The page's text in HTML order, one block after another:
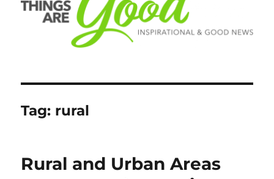
Tag: rural
Rural and Urban Areas